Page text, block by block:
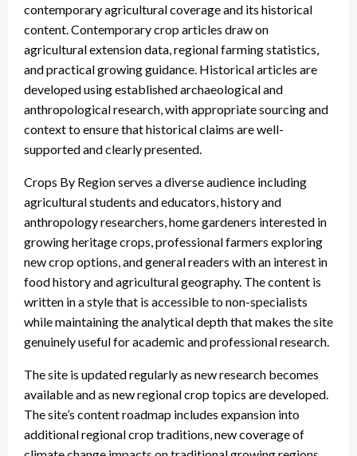
contemporary agricultural coverage and its historical
content. Contemporary crop articles draw on
agricultural extension data, regional farming statistics,
and practical growing guidance. Historical articles are
developed using established archaeological and
anthropological research, with appropriate sourcing and
context to ensure that historical claims are well-
supported and clearly presented.
Crops By Region serves a diverse audience including
agricultural students and educators, history and
anthropology researchers, home gardeners interested in
growing heritage crops, professional farmers exploring
new crop options, and general readers with an interest in
food history and agricultural geography. The content is
written in a style that is accessible to non-specialists
while maintaining the analytical depth that makes the site
genuinely useful for academic and professional research.
The site is updated regularly as new research becomes
available and as new regional crop topics are developed.
The site’s content roadmap includes expansion into
additional regional crop traditions, new coverage of